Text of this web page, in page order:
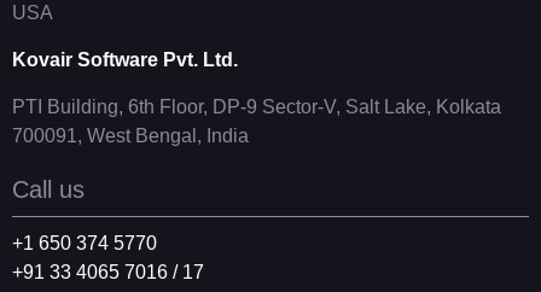
Call us
+1 650 374 5770
+91 33 4065 7016 / 17
USA
Kovair Software Pvt. Ltd.
PTI Building, 6th Floor, DP-9 Sector-V, Salt Lake, Kolkata
700091, West Bengal, India